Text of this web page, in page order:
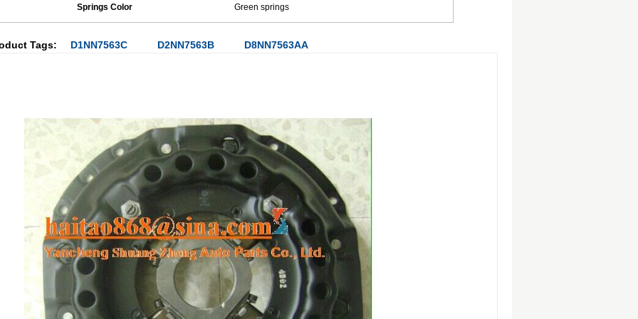
Springs Color Green springs
Tags: D1NN7563C D2NN7563B D8NN7563AA